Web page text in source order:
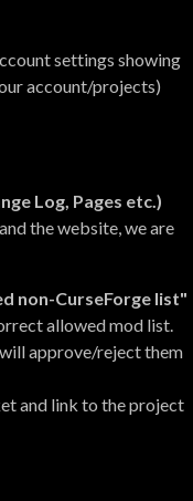
settings showing
account/projects)
Log, Pages etc.)
the website, we are
non-CurseForge list"
allowed mod list.
approve/reject them
and link to the project